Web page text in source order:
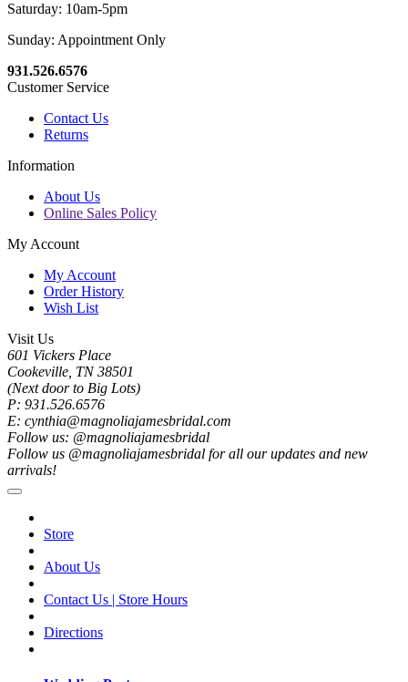
Saturday: 10am-5pm
Sunday: Appointment Only
931.526.6576
Customer Service
Contact Us
Returns
Information
About Us
Online Sales Policy
My Account
My Account
Order History
Wish List
Visit Us
601 Vickers Place
Cookeville, TN 38501
(Next door to Big Lots)
P: 931.526.6576
E: cynthia@magnoliajamesbridal.com
Follow us: @magnoliajamesbridal
Follow us @magnoliajamesbridal for all our updates and new
arrivals!
Store
About Us
Contact Us | Store Hours
Directions